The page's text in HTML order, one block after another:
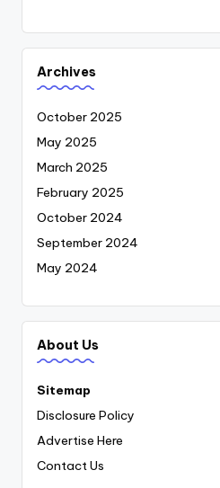
Archives
October 2025
May 2025
March 2025
February 2025
October 2024
September 2024
May 2024
About Us
Sitemap
Disclosure Policy
Advertise Here
Contact Us